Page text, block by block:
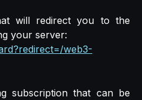
will redirect you to the
your server:
web3-
subscription that can be